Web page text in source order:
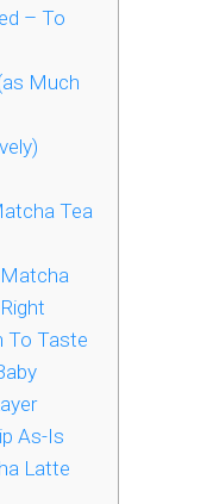
– To
Much
Tea
To Taste
As-Is
Latte